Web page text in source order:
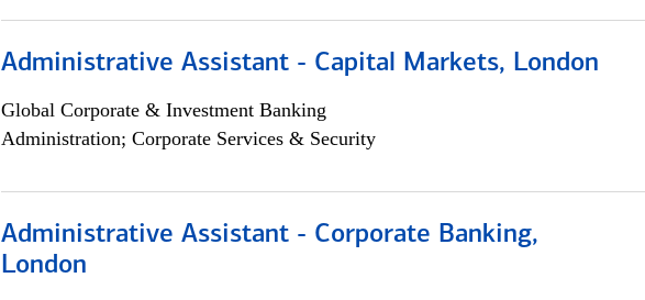
Administrative Assistant - Capital Markets, London
Global Corporate & Investment Banking
Administration; Corporate Services & Security
Administrative Assistant - Corporate Banking,
London